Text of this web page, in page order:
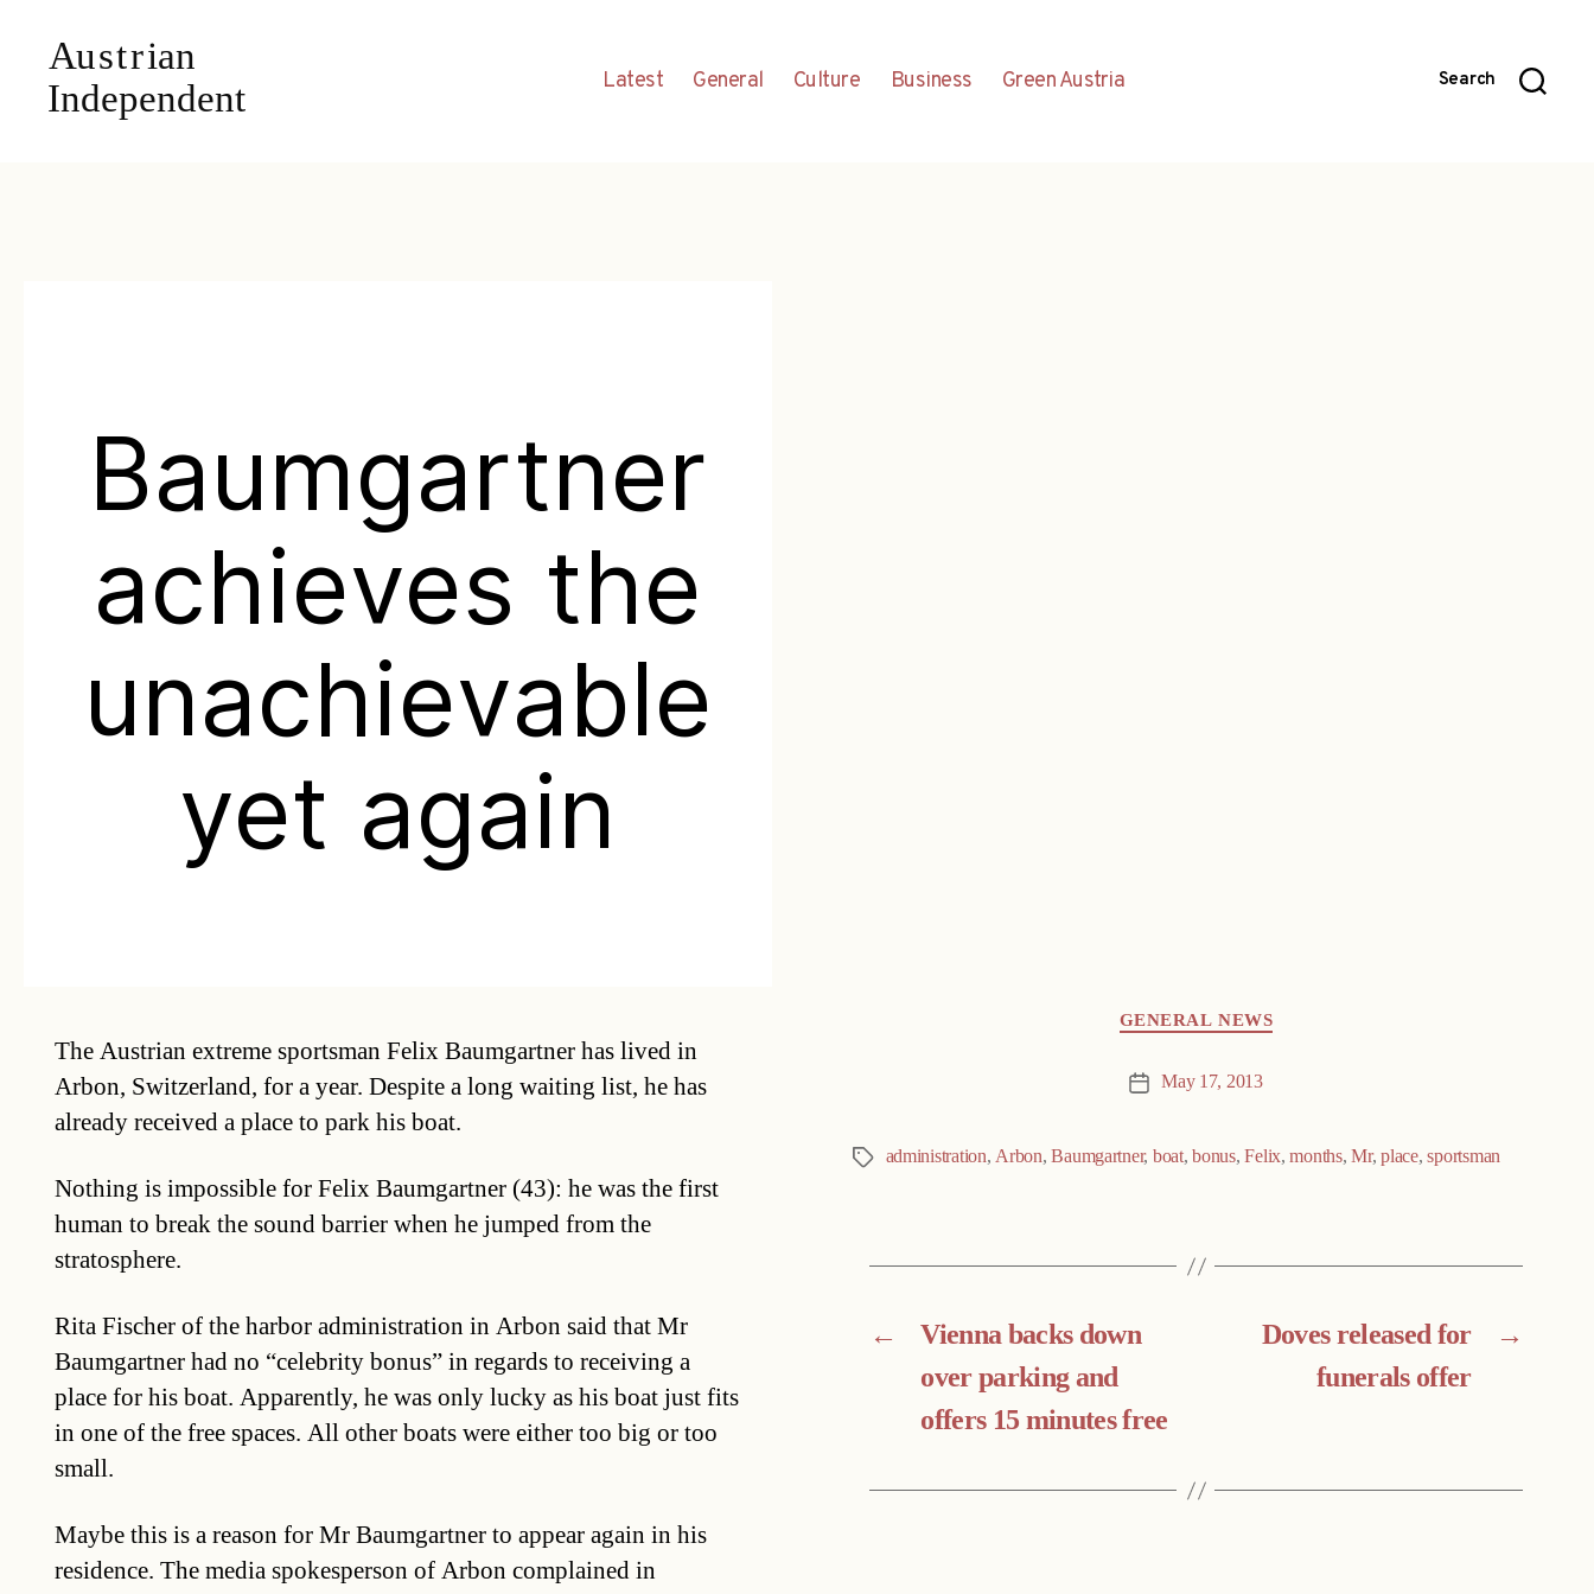
Latest General Culture Business Green Austria Search
Baumgartner
achieves the
unachievable
yet again
The Austrian extreme sportsman Felix Baumgartner has lived in
Arbon, Switzerland, for a year. Despite a long waiting list, he has
already received a place to park his boat.
Nothing is impossible for Felix Baumgartner (43): he was the first
human to break the sound barrier when he jumped from the
stratosphere.
Rita Fischer of the harbor administration in Arbon said that Mr
Baumgartner had no “celebrity bonus” in regards to receiving a
place for his boat. Apparently, he was only lucky as his boat just fits
in one of the free spaces. All other boats were either too big or too
small.
Maybe this is a reason for Mr Baumgartner to appear again in his
residence. The media spokesperson of Arbon complained in
GENERAL NEWS
Post May 17, 2013
Tags administration,Arbon,Baumgartner, boat,bonus,Felix,months,Mr,place,sportsman
←
Vienna backs down
over parking and
offers 15 minutes free
→
Doves released for
funerals offer